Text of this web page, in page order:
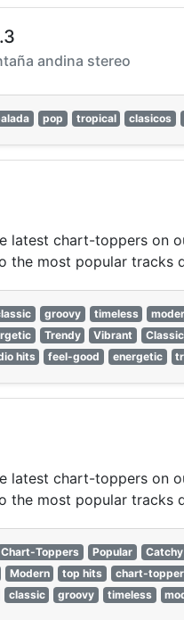
andina stereo
pop tropical clasicos
latest chart-toppers on
the most popular tracks
groovy timeless
Trendy Vibrant Classic
hits feel-good energetic
latest chart-toppers on
the most popular tracks
Chart-Toppers Popular Catchy
Modern top hits chart-
classic groovy timeless